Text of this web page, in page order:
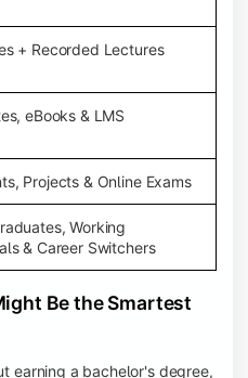
+ Recorded Lectures
eBooks & LMS
Projects & Online Exams
Working
& Career Switchers
Be the Smartest
earning a bachelor's degree,